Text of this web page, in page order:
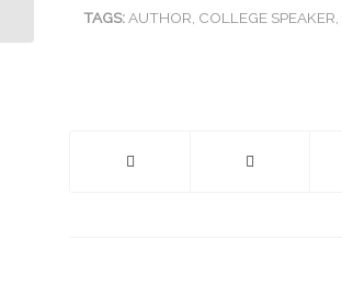
TAGS: AUTHOR, COLLEGE SPEAKER,